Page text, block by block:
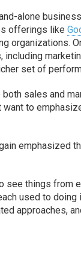
alone
offerings like
organizations.
set of
sales and
to
emphasized
things from
used to doing
approaches,